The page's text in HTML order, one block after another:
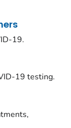
19.
19 testing.